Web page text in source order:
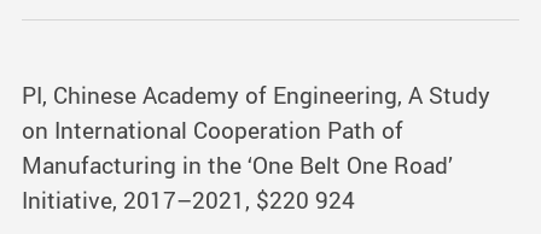
PI, Chinese Academy of Engineering, A Study
on International Cooperation Path of
Manufacturing in the ‘One Belt One Road’
Initiative, 2017–2021, $220 924